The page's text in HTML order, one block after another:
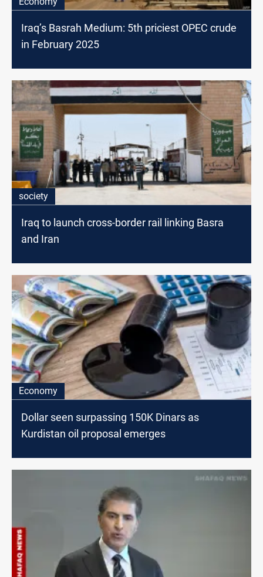
Iraq’s Basrah Medium: 5th priciest OPEC crude
in February 2025
society
Iraq to launch cross-border rail linking Basra
and Iran
Economy
Dollar seen surpassing 150K Dinars as
Kurdistan oil proposal emerges